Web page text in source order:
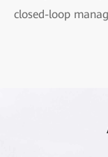
closed-loop